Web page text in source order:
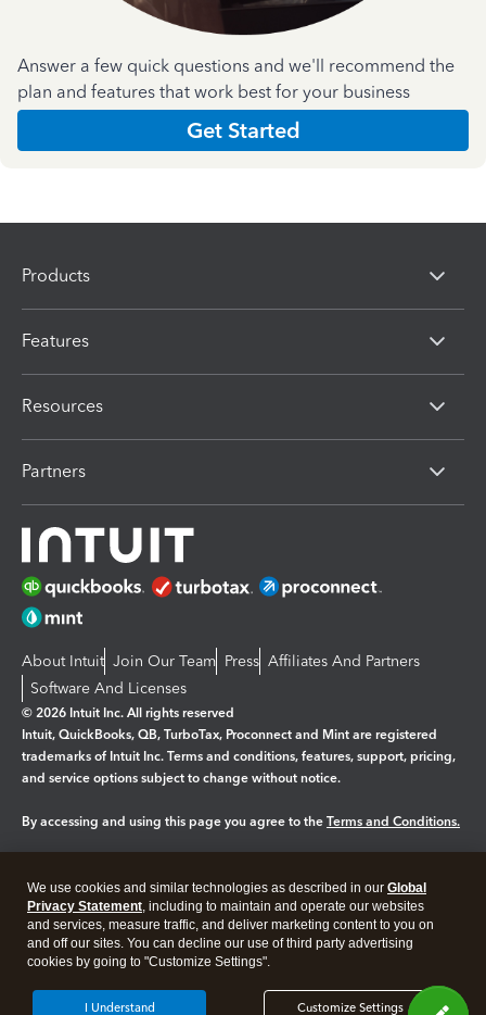
Answer a few quick questions and we'll recommend the
plan and features that work best for your business
Get Started
Products
Features
Resources
Partners
About Intuit Join Our Team Press Affiliates And Partners
Software And Licenses
© 2026 Intuit Inc. All rights reserved
Intuit, QuickBooks, QB, TurboTax, Proconnect and Mint are registered
trademarks of Intuit Inc. Terms and conditions, features, support, pricing,
and service options subject to change without notice.
By accessing and using this page you agree to the Terms and Conditions.
Legal Privacy Security
We use cookies and similar technologies as described in our Global
Privacy Statement, including to maintain and operate our websites
and services, measure traffic, and deliver marketing content to you on
and off our sites. You can decline our use of third party advertising
cookies by going to "Customize Settings".
Customize Settings
I Understand